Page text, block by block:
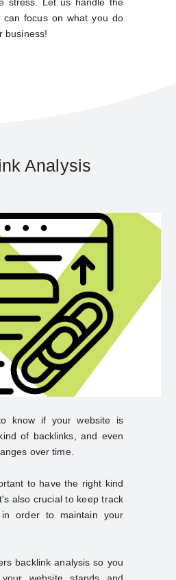
can focus on what you do
business!
Analysis
know if your website is
of backlinks, and even
over time.
to have the right kind
also crucial to keep track
order to maintain your
backlink analysis so you